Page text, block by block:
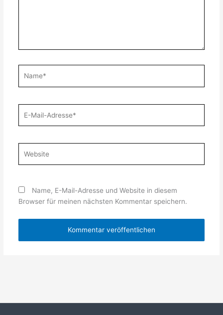
Mail-
Name, E-Mail-Adresse und Website in diesem
Browser für meinen nächsten Kommentar speichern.